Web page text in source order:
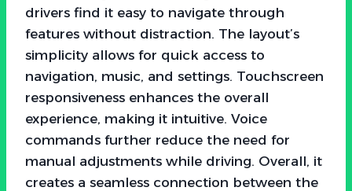
drivers find it easy to navigate through
features without distraction. The layout’s
simplicity allows for quick access to
navigation, music, and settings. Touchscreen
responsiveness enhances the overall
experience, making it intuitive. Voice
commands further reduce the need for
manual adjustments while driving. Overall, it
creates a seamless connection between the